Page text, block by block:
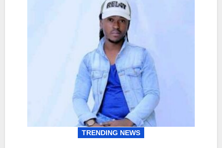
TRENDING NEWS